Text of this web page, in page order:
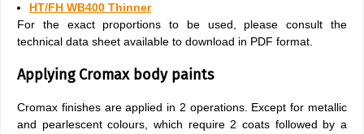
HT/FH WB400 Thinner
For the exact proportions to be used, please consult the
technical data sheet available to download in PDF format.
Applying Cromax body paints
Cromax finishes are applied in 2 operations. Except for metallic
and pearlescent colours, which require 2 coats followed by a